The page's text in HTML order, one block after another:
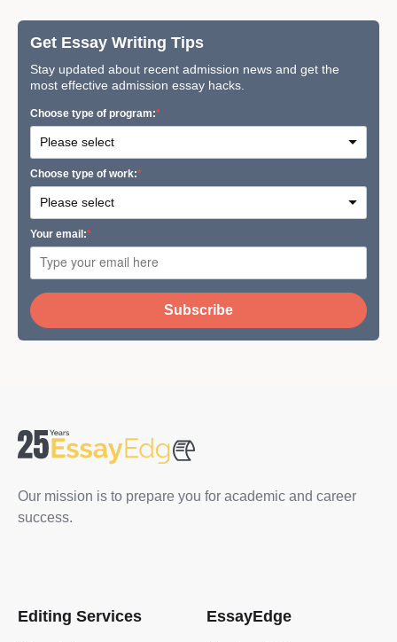
Get Essay Writing Tips
Stay updated about recent admission news and get the
most effective admission essay hacks.
Сhoose type of program:
Сhoose type of work:
Your email:
Subscribe
Our mission is to prepare you for academic and career
success.
Editing Services EssayEdge